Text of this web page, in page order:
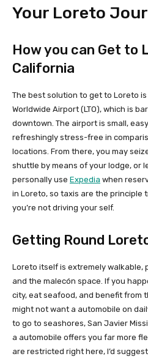
Your Loreto
How you can Get to
California
The best solution to get to Loreto
Worldwide Airport (LTO), which is
downtown. The airport is small,
refreshingly stress-free in
locations. From there, you may
shuttle by means of your lodge, or
personally use Expedia when
in Loreto, so taxis are the principle
you’re not driving your self.
Getting Round
Loreto itself is extremely walkable,
and the malecón space. If you
city, eat seafood, and benefit from
might not want a automobile on
to go to seashores, San Javier
a automobile offers you far more
are restricted right here, I’d